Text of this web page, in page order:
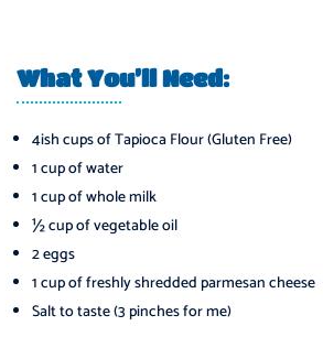
What You’ll Need:
4ish cups of Tapioca Flour (Gluten Free)
1 cup of water
1 cup of whole milk
½ cup of vegetable oil
2 eggs
1 cup of freshly shredded parmesan cheese
Salt to taste (3 pinches for me)